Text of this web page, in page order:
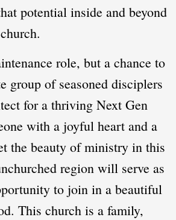
potential inside and beyond
role, but a chance to
group of seasoned disciplers
for a thriving Next Gen
with a joyful heart and a
the beauty of ministry in this
region will serve as
to join in a beautiful
This church is a family,